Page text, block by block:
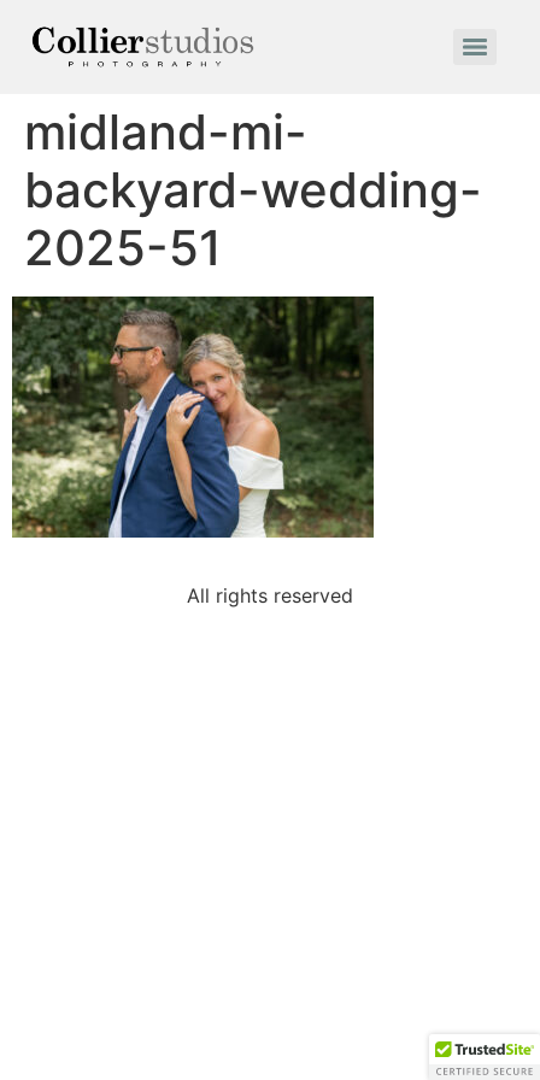
midland-mi-
backyard-wedding-
2025-51
All rights reserved